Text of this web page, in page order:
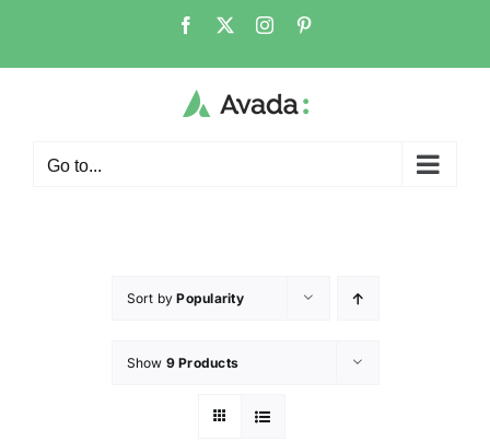
Go to...
Sort byPopularity
Show 9 Products